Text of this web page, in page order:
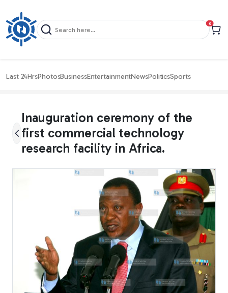
0items in
Last 24HrsPhotosBusinessEntertainmentNewsPoliticsSports
Inauguration ceremony of the
first commercial technology
research facility in Africa.